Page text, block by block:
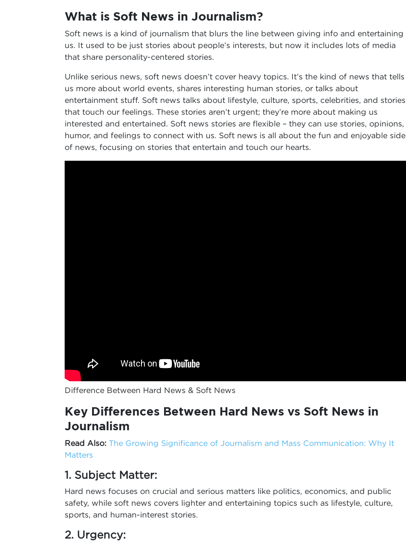
What is Soft News in Journalism?
Soft news is a kind of journalism that blurs the line between giving info and entertaining
us. It used to be just stories about people’s interests, but now it includes lots of media
that share personality-centered stories.
Unlike serious news, soft news doesn’t cover heavy topics. It’s the kind of news that tells
us more about world events, shares interesting human stories, or talks about
entertainment stuff. Soft news talks about lifestyle, culture, sports, celebrities, and stories
that touch our feelings. These stories aren’t urgent; they’re more about making us
interested and entertained. Soft news stories are flexible – they can use stories, opinions,
humor, and feelings to connect with us. Soft news is all about the fun and enjoyable side
of news, focusing on stories that entertain and touch our hearts.
Difference Between Hard News & Soft News
Key Differences Between Hard News vs Soft News in
Journalism
Read Also: The Growing Significance of Journalism and Mass Communication: Why It
Matters
1. Subject Matter:
Hard news focuses on crucial and serious matters like politics, economics, and public
safety, while soft news covers lighter and entertaining topics such as lifestyle, culture,
sports, and human-interest stories.
2. Urgency: